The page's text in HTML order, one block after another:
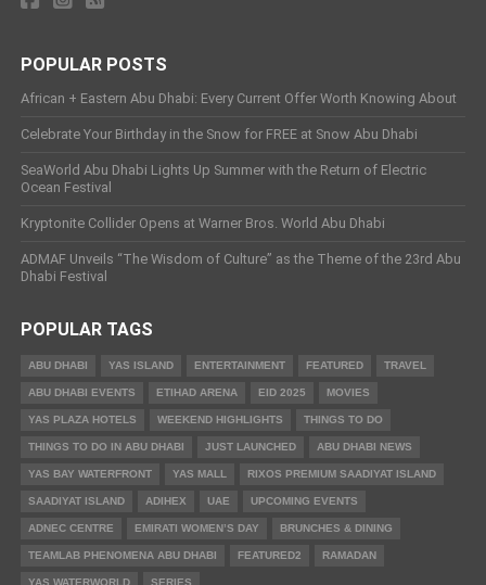
POPULAR POSTS
African + Eastern Abu Dhabi: Every Current Offer Worth Knowing About
Celebrate Your Birthday in the Snow for FREE at Snow Abu Dhabi
SeaWorld Abu Dhabi Lights Up Summer with the Return of Electric
Ocean Festival
Kryptonite Collider Opens at Warner Bros. World Abu Dhabi
ADMAF Unveils “The Wisdom of Culture” as the Theme of the 23rd Abu
Dhabi Festival
POPULAR TAGS
ABU DHABI YAS ISLAND ENTERTAINMENT FEATURED TRAVEL
ABU DHABI EVENTS ETIHAD ARENA EID 2025 MOVIES
YAS PLAZA HOTELS WEEKEND HIGHLIGHTS THINGS TO DO
THINGS TO DO IN ABU DHABI JUST LAUNCHED ABU DHABI NEWS
YAS BAY WATERFRONT YAS MALL RIXOS PREMIUM SAADIYAT ISLAND
SAADIYAT ISLAND ADIHEX UAE UPCOMING EVENTS
ADNEC CENTRE EMIRATI WOMEN’S DAY BRUNCHES & DINING
TEAMLAB PHENOMENA ABU DHABI FEATURED2 RAMADAN
YAS WATERWORLD SERIES